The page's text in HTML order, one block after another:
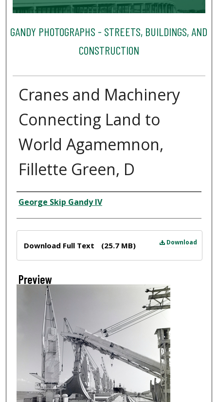
GANDY PHOTOGRAPHS - STREETS, BUILDINGS, AND
CONSTRUCTION
Cranes and Machinery
Connecting Land to
World Agamemnon,
Fillette Green, D
Creator
George Skip Gandy IV
Download
Download Full Text (25.7 MB)
Preview